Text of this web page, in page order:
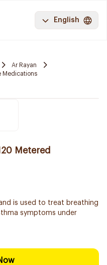
English
Ar Rayan
Medications
Metered
is used to treat breathing
symptoms under